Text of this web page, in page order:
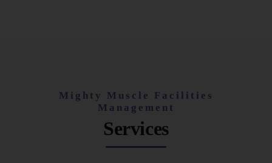
Mighty Muscle Facilities
Management
Services